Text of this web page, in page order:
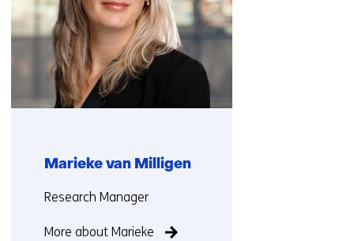
Marieke van Milligen
Functie:
Research Manager
More about Marieke